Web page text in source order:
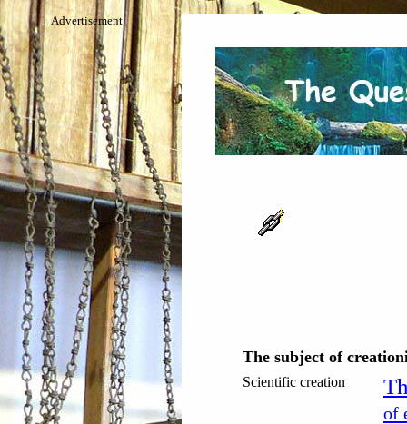
Advertisement
The subject of
Scientific creation
of